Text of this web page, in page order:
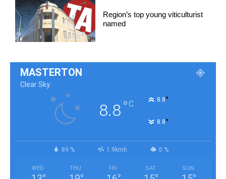
Region’s top young viticulturist
named
MASTERTON
Clear Sky
8.8°C 8.8°
8.8°
89 % 1.9kmh 0 %
WED THU FRI SAT SUN